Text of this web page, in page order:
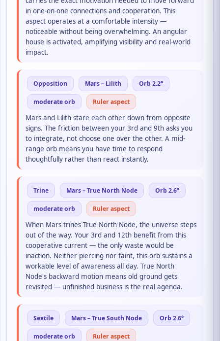
in one-on-one connections and cooperation. This
aspect operates at a comfortable intensity —
noticeable without being overwhelming. An angular
house is activated, amplifying visibility and real-world
impact.
Opposition Mars – Lilith Orb 2.2°
moderate orb Ruler aspect
Mars and Lilith stare each other down from opposite
signs. The friction between your 3rd and 9th asks you
to integrate, not choose one over the other. A mid-
range orb means you have time to respond
thoughtfully rather than react instantly.
Trine Mars – True North Node Orb 2.6°
moderate orb Ruler aspect
When Mars trines True North Node, the universe steps
out of the way. Your 3rd and 12th benefit from this
cooperative current — the only waste would be
inaction. Neither piercing nor faint, this orb sustains a
workable level of awareness all day. True North
Node's backward motion means old ground gets
revisited — unfinished business is the real agenda.
Sextile Mars – True South Node Orb 2.6°
moderate orb Ruler aspect